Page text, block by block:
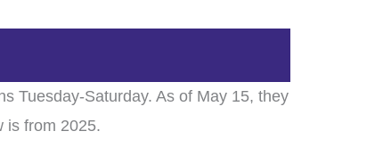
Tuesday-Saturday. As of May 15, they
is from 2025.